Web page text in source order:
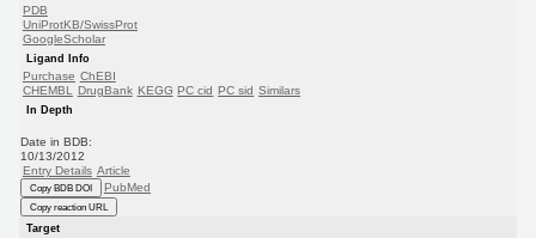
PDB
UniProtKB/SwissProt
GoogleScholar
Ligand Info
Purchase ChEBI
CHEMBL DrugBank KEGG PC cid PC sid Similars
In Depth
Date in BDB:
10/13/2012
Entry Details Article
Copy BDB DOI PubMed
Copy reaction URL
Target